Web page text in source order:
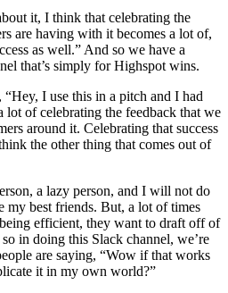
it, I think that celebrating the
are having with it becomes a lot of,
as well.” And so we have a
that’s simply for Highspot wins.
I use this in a pitch and I had
lot of celebrating the feedback that we
around it. Celebrating that success
the other thing that comes out of
a lazy person, and I will not do
my best friends. But, a lot of times
efficient, they want to draft off of
in doing this Slack channel, we’re
are saying, “Wow if that works
it in my own world?”